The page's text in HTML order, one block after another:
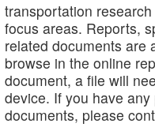
transportation
focus areas. Reports,
related documents are
browse in the online
document, a file will
device. If you have
documents, please